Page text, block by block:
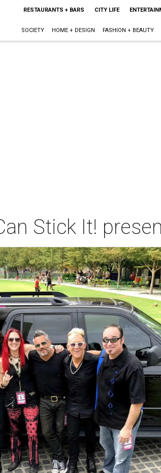
RESTAURANTS + BARS CITY LIFE
SOCIETY HOME + DESIGN FASHION + BEAUTY
Stick It!